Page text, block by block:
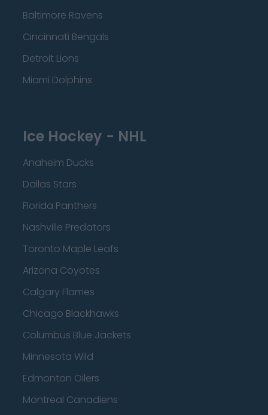
Baltimore Ravens
Cincinnati Bengals
Detroit Lions
Miami Dolphins
Ice Hockey - NHL
Anaheim Ducks
Dallas Stars
Florida Panthers
Nashville Predators
Toronto Maple Leafs
Arizona Coyotes
Calgary Flames
Chicago Blackhawks
Columbus Blue Jackets
Minnesota Wild
Edmonton Oilers
Montreal Canadiens